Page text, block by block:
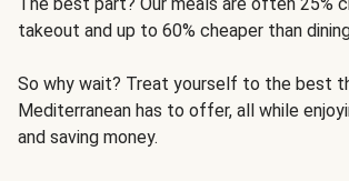
takeout and up to 60% cheaper than
So why wait? Treat yourself to the best
Mediterranean has to offer, all while
and saving money.